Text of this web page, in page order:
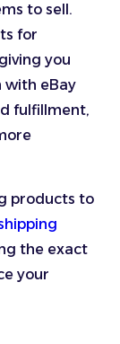
to sell.
for
you
with eBay
fulfillment,
products to
the exact
your